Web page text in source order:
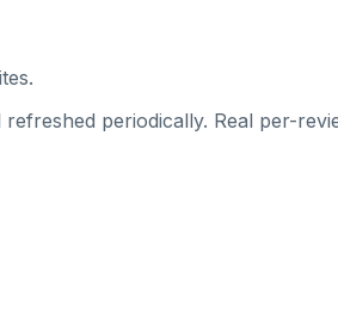
periodically. Real per-